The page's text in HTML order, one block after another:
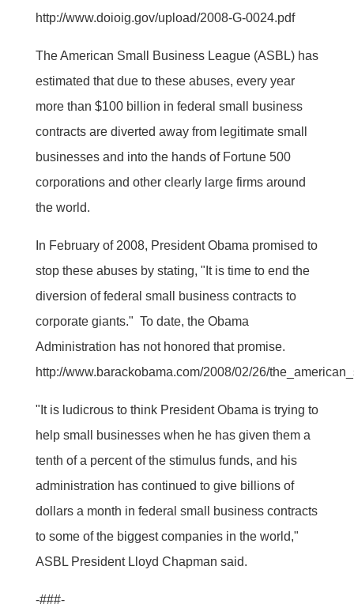
http://www.doioig.gov/upload/2008-G-0024.pdf
The American Small Business League (ASBL) has
estimated that due to these abuses, every year
more than $100 billion in federal small business
contracts are diverted away from legitimate small
businesses and into the hands of Fortune 500
corporations and other clearly large firms around
the world.
In February of 2008, President Obama promised to
stop these abuses by stating, "It is time to end the
diversion of federal small business contracts to
corporate giants." To date, the Obama
Administration has not honored that promise.
http://www.barackobama.com/2008/02/26/
"It is ludicrous to think President Obama is trying to
help small businesses when he has given them a
tenth of a percent of the stimulus funds, and his
administration has continued to give billions of
dollars a month in federal small business contracts
to some of the biggest companies in the world,"
ASBL President Lloyd Chapman said.
-###-